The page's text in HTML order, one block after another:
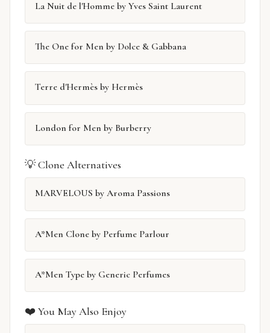
La Nuit de l'Homme by Yves Saint Laurent
The One for Men by Dolce & Gabbana
Terre d'Hermès by Hermès
London for Men by Burberry
💡 Clone Alternatives
MARVELOUS by Aroma Passions
A*Men Clone by Perfume Parlour
A*Men Type by Generic Perfumes
❤️ You May Also Enjoy